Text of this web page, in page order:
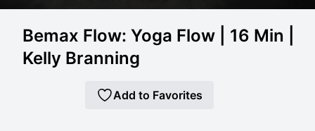
Bemax Flow: Yoga Flow | 16 Min |
Kelly Branning
Add to Favorites